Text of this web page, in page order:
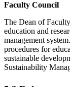
Faculty Council
The Dean of
education and
management
procedures for
sustainable
Sustainability